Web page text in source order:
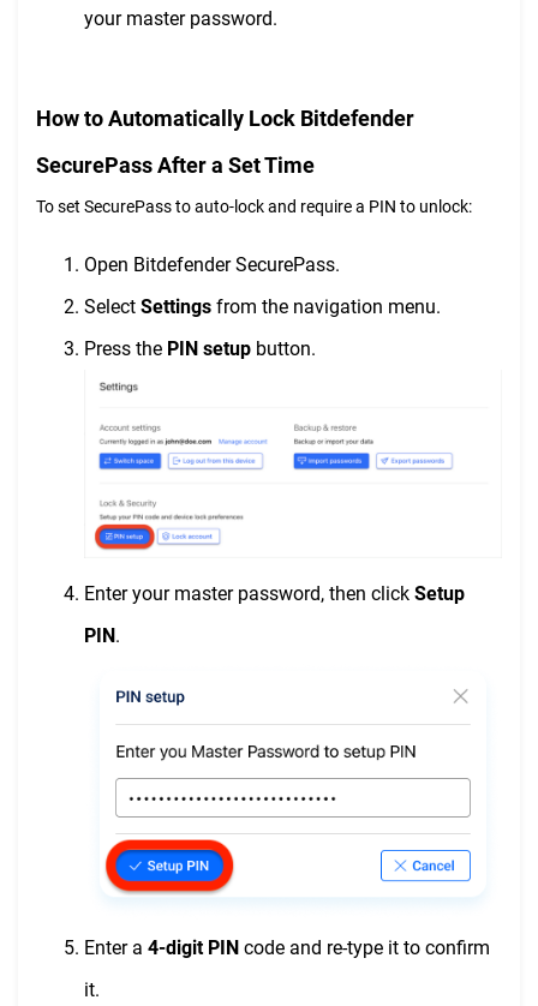
your master password.
How to Automatically Lock Bitdefender
SecurePass After a Set Time
To set SecurePass to auto-lock and require a PIN to unlock:
Open Bitdefender SecurePass.
Select Settings from the navigation menu.
Press the PIN setup button.
Enter your master password, then click Setup
PIN.
Enter a 4-digit PIN code and re-type it to confirm
it.